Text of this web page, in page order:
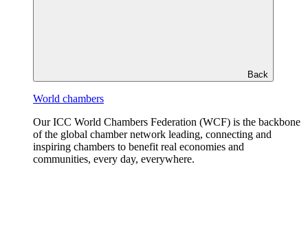
Back
World chambers
Our ICC World Chambers Federation (WCF) is the backbone
of the global chamber network leading, connecting and
inspiring chambers to benefit real economies and
communities, every day, everywhere.